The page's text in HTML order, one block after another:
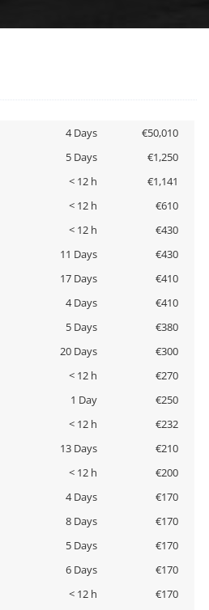
4 Days
€50,010
5 Days
€1,250
< 12 h
€1,141
< 12 h
€610
< 12 h
€430
11 Days
€430
17 Days
€410
4 Days
€410
5 Days
€380
20 Days
€300
< 12 h
€270
1 Day
€250
< 12 h
€232
13 Days
€210
< 12 h
€200
4 Days
€170
8 Days
€170
5 Days
€170
6 Days
€170
< 12 h
€170